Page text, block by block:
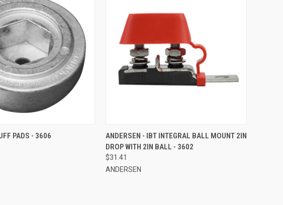
ADD TO CART
PADS - 3606 QUICK VIEW ADD TO CART
Compare
ANDERSEN - IBT INTEGRAL BALL MOUNT 2IN
DROP WITH 2IN BALL - 3602
$31.41
ANDERSEN